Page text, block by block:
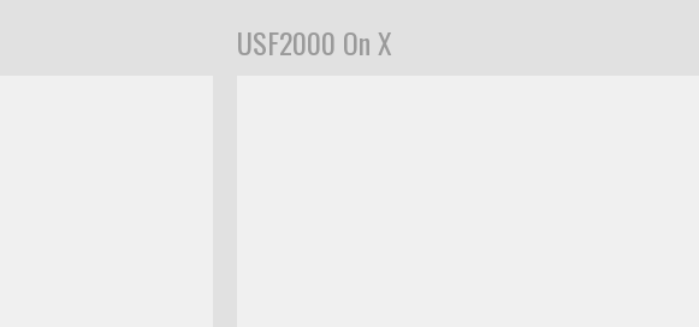
USF2000 On X